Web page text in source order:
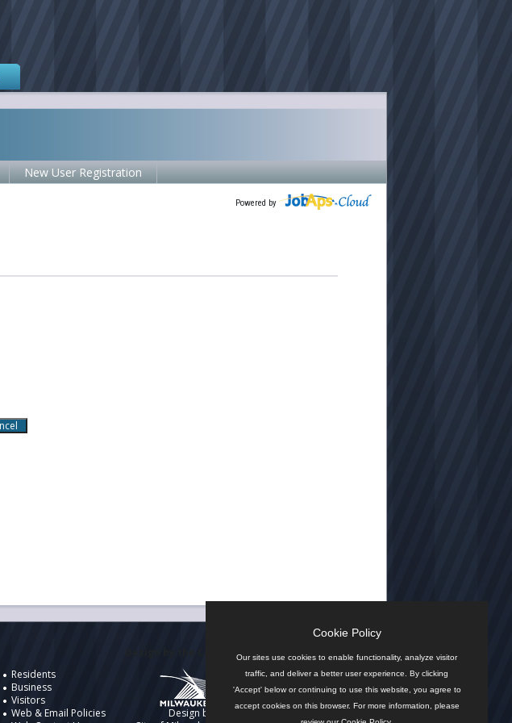
New User Registration
Powered by
Residents
Business
Visitors
Web & Email Policies
Design by
Cookie Policy
Our sites use cookies to enable functionality, analyze visitor
traffic, and deliver a better user experience. By clicking
'Accept' below or continuing to use this website, you agree to
accept cookies on this browser. For more information, please